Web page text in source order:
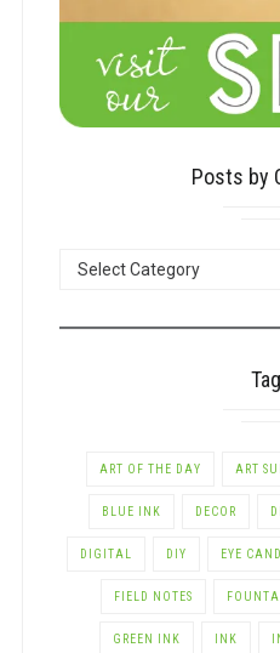
Posts by
POSTS
ART OF THE DAY ART
BLUE INK DECOR
DIGITAL DIY EYE
FIELD NOTES
GREEN INK INK